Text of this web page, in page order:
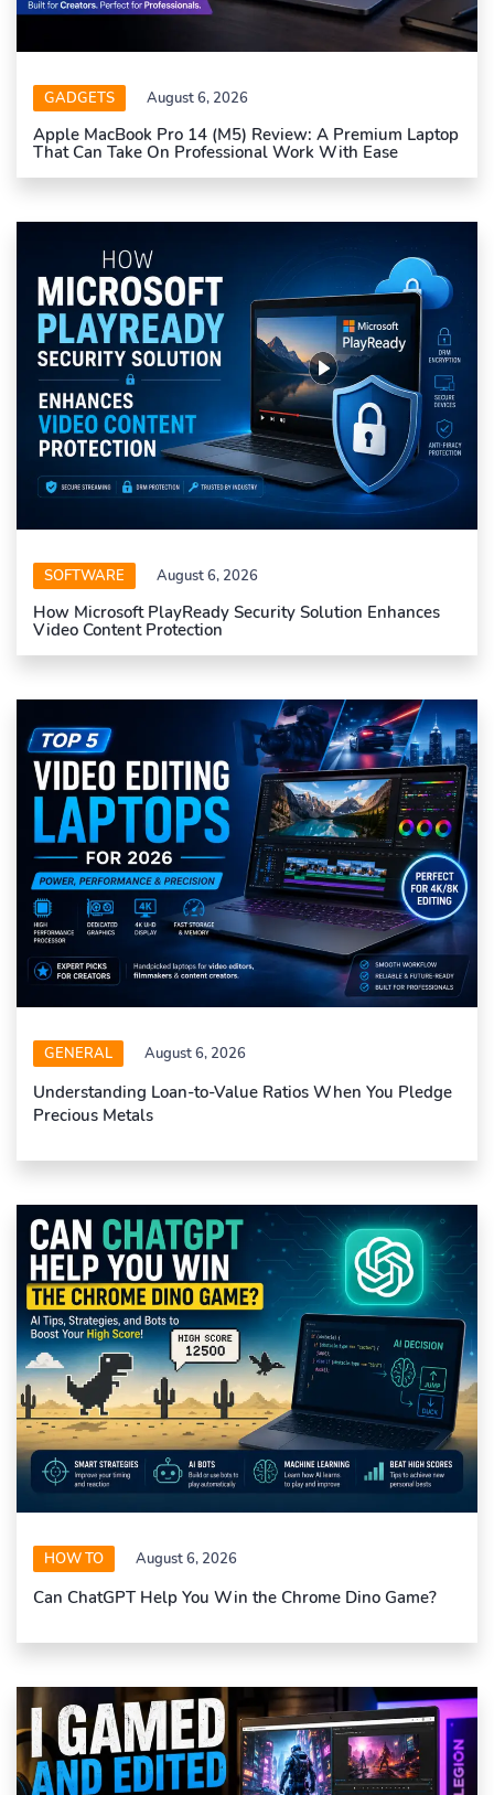
GADGETS August 6, 2026
Apple MacBook Pro 14 (M5) Review: A Premium Laptop
That Can Take On Professional Work With Ease
SOFTWARE August 6, 2026
How Microsoft PlayReady Security Solution Enhances
Video Content Protection
GENERAL August 6, 2026
Understanding Loan-to-Value Ratios When You Pledge
Precious Metals
HOW TO August 6, 2026
Can ChatGPT Help You Win the Chrome Dino Game?